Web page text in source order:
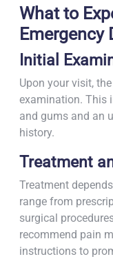
What to
Emergency
Initial
Upon your visit,
examination. This
and gums and an
history.
Treatment
Treatment
range from
surgical
recommend pain
instructions to